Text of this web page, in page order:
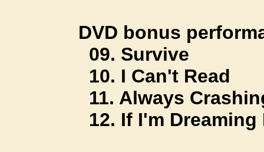
DVD bonus
09. Survive
10. I Can't Read
11. Always
12. If I'm Dreaming